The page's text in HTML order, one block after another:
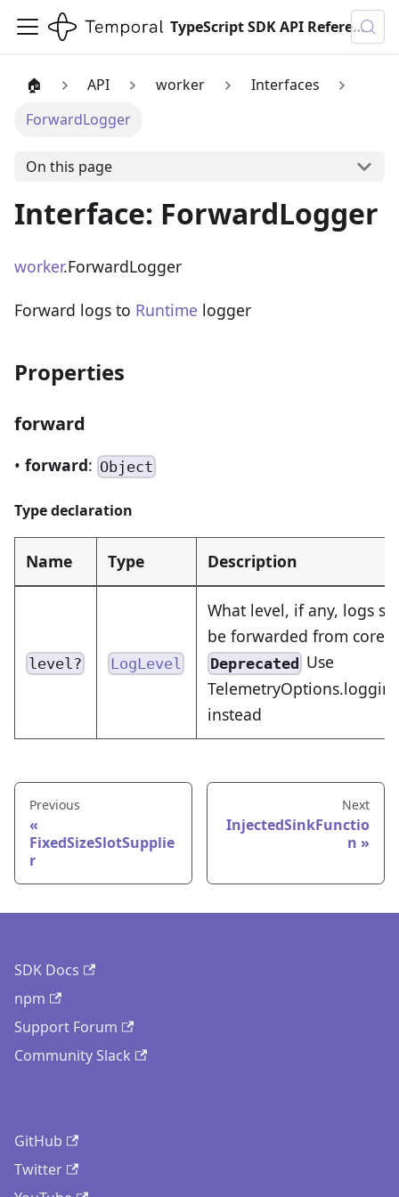
TypeScript SDK API Reference
🏠 API worker
Interfaces
ForwardLogger
On this page
Interface: ForwardLogger
worker.ForwardLogger
Forward logs to Runtime logger
Properties
forward
• forward: Object
Type declaration
Name Type Description
level? LogLevel
What level, if any, logs
be forwarded from core
Deprecated Use
instead
Previous
FixedSizeSlotSupplie
r
Next
InjectedSinkFunctio
n
SDK Docs
npm
Support Forum
Community Slack
GitHub
Twitter